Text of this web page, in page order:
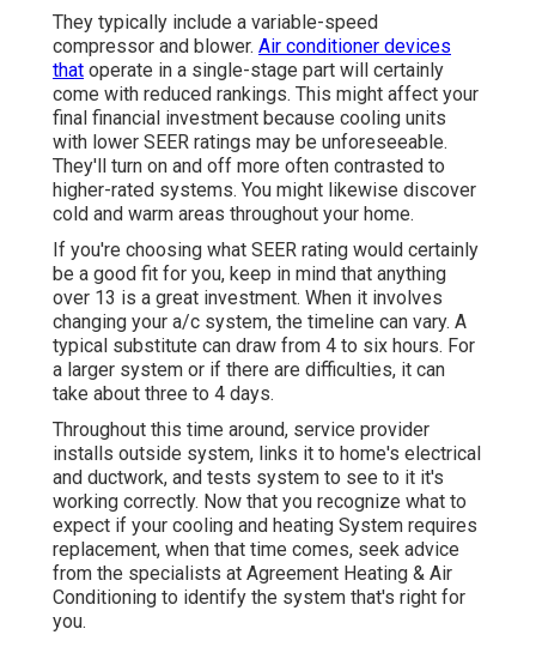
They typically include a variable-speed
compressor and blower. Air conditioner devices
that operate in a single-stage part will certainly
come with reduced rankings. This might affect your
final financial investment because cooling units
with lower SEER ratings may be unforeseeable.
They'll turn on and off more often contrasted to
higher-rated systems. You might likewise discover
cold and warm areas throughout your home.
If you're choosing what SEER rating would certainly
be a good fit for you, keep in mind that anything
over 13 is a great investment. When it involves
changing your a/c system, the timeline can vary. A
typical substitute can draw from 4 to six hours. For
a larger system or if there are difficulties, it can
take about three to 4 days.
Throughout this time around, service provider
installs outside system, links it to home's electrical
and ductwork, and tests system to see to it it's
working correctly. Now that you recognize what to
expect if your cooling and heating System requires
replacement, when that time comes, seek advice
from the specialists at Agreement Heating & Air
Conditioning to identify the system that's right for
you.